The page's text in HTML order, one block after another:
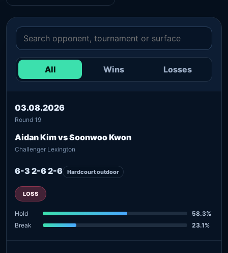
All Wins Losses
03.08.2026
Round 19
Aidan Kim vs Soonwoo Kwon
Challenger Lexington
6-3 2-6 2-6 Hardcourt outdoor
LOSS
Hold
58.3%
Break
23.1%